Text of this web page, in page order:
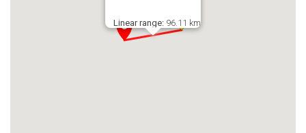
Linear range: 96.11 km